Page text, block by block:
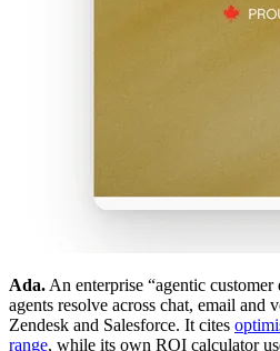
Ada. An enterprise “agentic
agents resolve across chat, email and
Zendesk and Salesforce. It cites
range, while its own ROI calculator